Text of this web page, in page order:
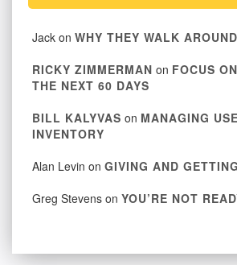
Jack on WHY THEY WALK
RICKY ZIMMERMAN on FOCUS
THE NEXT 60 DAYS
BILL KALYVAS on MANAGING
INVENTORY
Alan Levin on GIVING AND GETTING
Greg Stevens on YOU’RE NOT